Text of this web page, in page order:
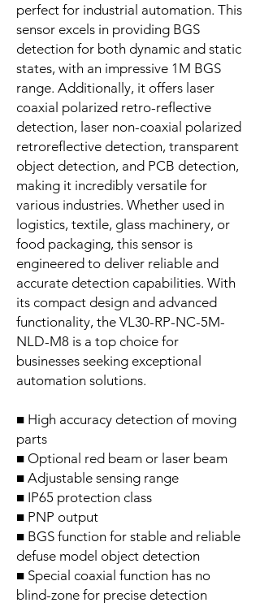
perfect for industrial automation. This
sensor excels in providing BGS
detection for both dynamic and static
states, with an impressive 1M BGS
range. Additionally, it offers laser
coaxial polarized retro-reflective
detection, laser non-coaxial polarized
retroreflective detection, transparent
object detection, and PCB detection,
making it incredibly versatile for
various industries. Whether used in
logistics, textile, glass machinery, or
food packaging, this sensor is
engineered to deliver reliable and
accurate detection capabilities. With
its compact design and advanced
functionality, the VL30-RP-NC-5M-
NLD-M8 is a top choice for
businesses seeking exceptional
automation solutions.
■ High accuracy detection of moving
parts
■ Optional red beam or laser beam
■ Adjustable sensing range
■ IP65 protection class
■ PNP output
■ BGS function for stable and reliable
defuse model object detection
■ Special coaxial function has no
blind-zone for precise detection